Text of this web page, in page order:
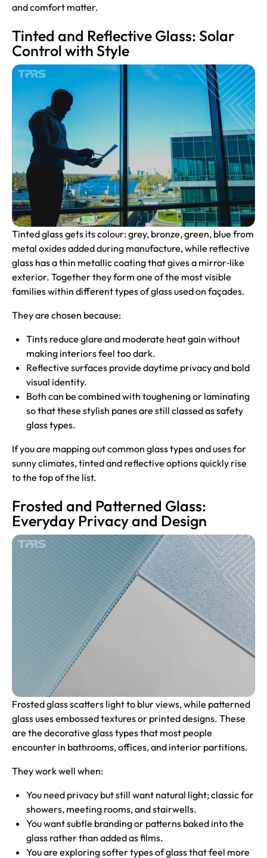
and comfort matter.
Tinted and Reflective Glass: Solar
Control with Style
Tinted glass gets its colour: grey, bronze, green, blue from
metal oxides added during manufacture, while reflective
glass has a thin metallic coating that gives a mirror‑like
exterior. Together they form one of the most visible
families within different types of glass used on façades.
They are chosen because:
Tints reduce glare and moderate heat gain without
making interiors feel too dark.
Reflective surfaces provide daytime privacy and bold
visual identity.
Both can be combined with toughening or laminating
so that these stylish panes are still classed as safety
glass types.
If you are mapping out common glass types and uses for
sunny climates, tinted and reflective options quickly rise
to the top of the list.
Frosted and Patterned Glass:
Everyday Privacy and Design
Frosted glass scatters light to blur views, while patterned
glass uses embossed textures or printed designs. These
are the decorative glass types that most people
encounter in bathrooms, offices, and interior partitions.
They work well when:
You need privacy but still want natural light; classic for
showers, meeting rooms, and stairwells.
You want subtle branding or patterns baked into the
glass rather than added as films.
You are exploring softer types of glass that feel more